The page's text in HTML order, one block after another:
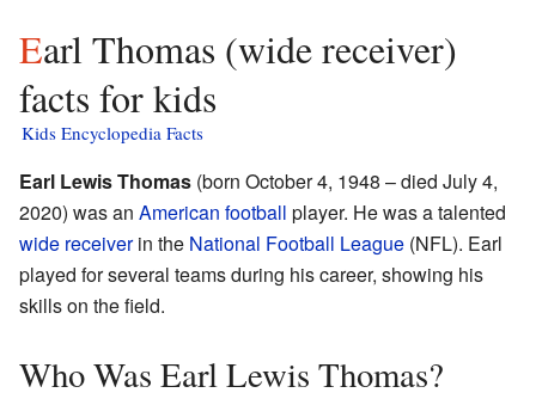
Earl Thomas (wide receiver)
facts for kids
Kids Encyclopedia Facts
Earl Lewis Thomas (born October 4, 1948 – died July 4,
2020) was an American football player. He was a talented
wide receiverin the National Football League (NFL). Earl
played for several teams during his career, showing his
skills on the field.
Who Was Earl Lewis Thomas?